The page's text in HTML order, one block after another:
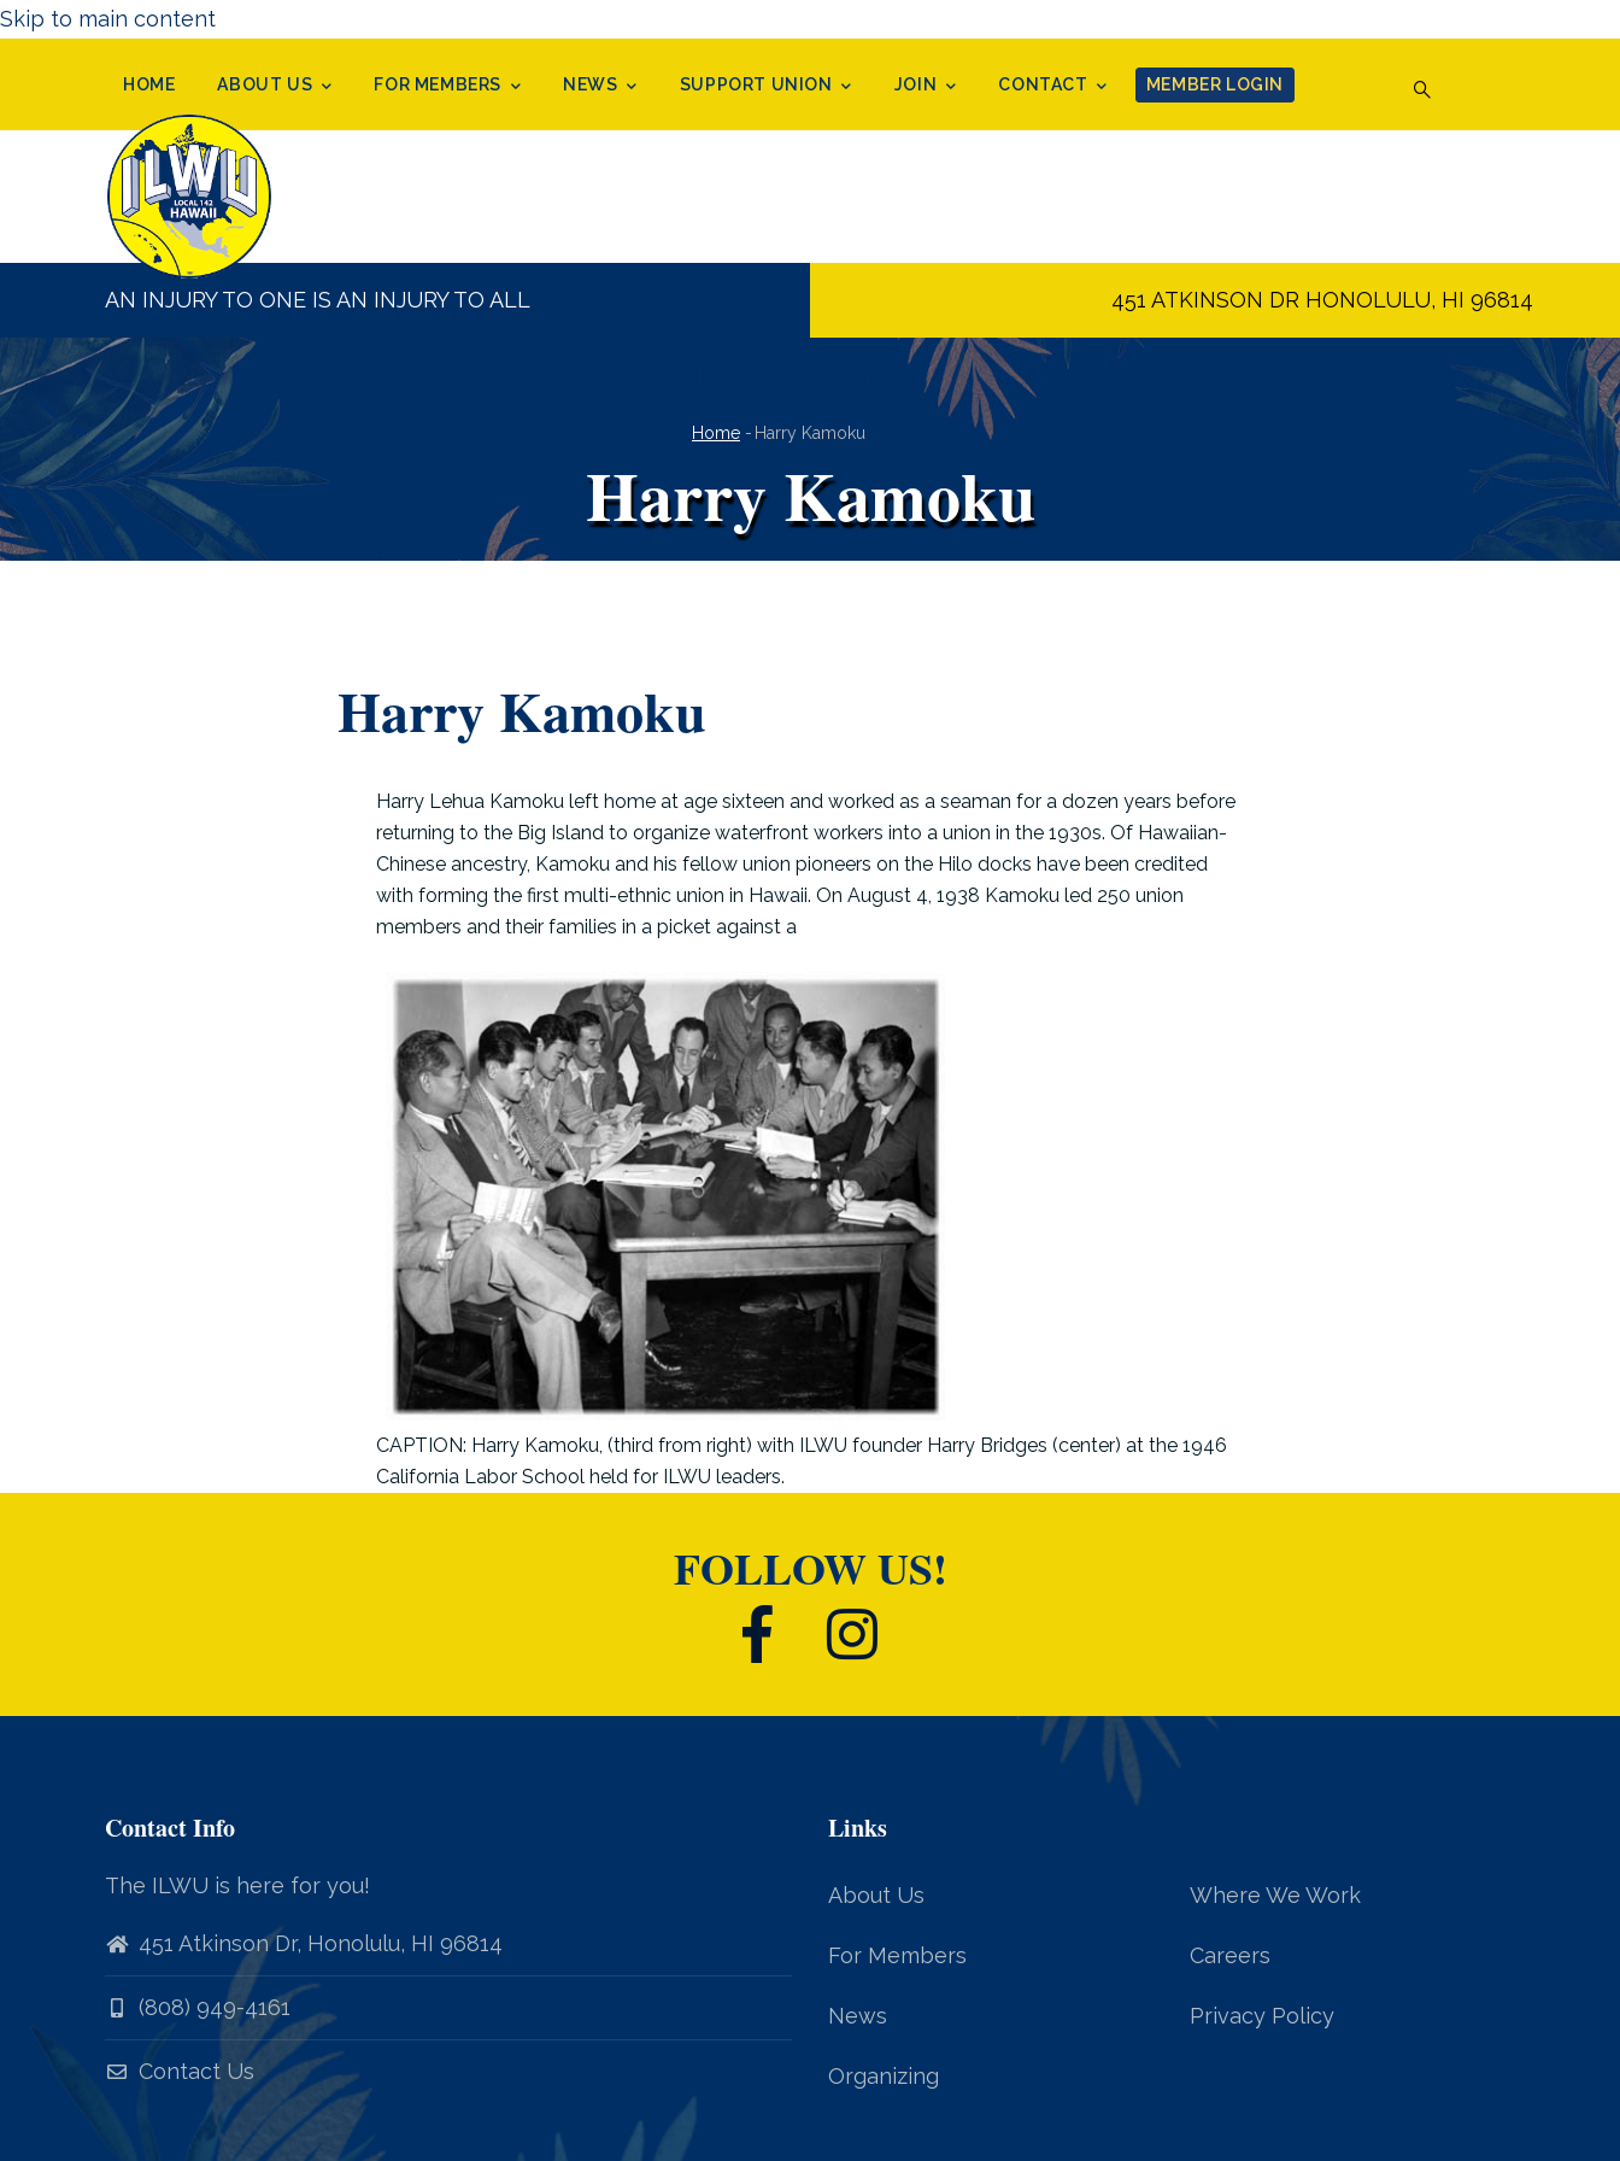
Skip to main content
HOME ABOUT US FOR MEMBERS NEWS SUPPORT UNION JOIN CONTACT MEMBER LOGIN
AN INJURY TO ONE IS AN INJURY TO ALL 451 ATKINSON DR HONOLULU, HI 96814
Breadcrumb
Home - Harry Kamoku
Harry Kamoku
Harry Kamoku
Harry Lehua Kamoku left home at age sixteen and worked as a seaman for a dozen years before
returning to the Big Island to organize waterfront workers into a union in the 1930s. Of Hawaiian-
Chinese ancestry, Kamoku and his fellow union pioneers on the Hilo docks have been credited
with forming the first multi-ethnic union in Hawaii. On August 4, 1938 Kamoku led 250 union
members and their families in a picket against a
CAPTION: Harry Kamoku, (third from right) with ILWU founder Harry Bridges (center) at the 1946
California Labor School held for ILWU leaders.
FOLLOW US!
Contact Info
The ILWU is here for you!
451 Atkinson Dr, Honolulu, HI 96814
(808) 949-4161
Contact Us
Links
About Us
For Members
News
Organizing
Where We Work
Careers
Privacy Policy